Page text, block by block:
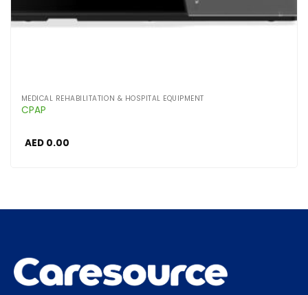
MEDICAL REHABILITATION & HOSPITAL EQUIPMENT
CPAP
AED0.00